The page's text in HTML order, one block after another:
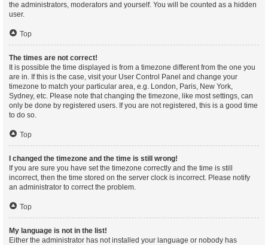
the administrators, moderators and yourself. You will be counted as a hidden
user.
Top
The times are not correct!
It is possible the time displayed is from a timezone different from the one you
are in. If this is the case, visit your User Control Panel and change your
timezone to match your particular area, e.g. London, Paris, New York,
Sydney, etc. Please note that changing the timezone, like most settings, can
only be done by registered users. If you are not registered, this is a good time
to do so.
Top
I changed the timezone and the time is still wrong!
If you are sure you have set the timezone correctly and the time is still
incorrect, then the time stored on the server clock is incorrect. Please notify
an administrator to correct the problem.
Top
My language is not in the list!
Either the administrator has not installed your language or nobody has